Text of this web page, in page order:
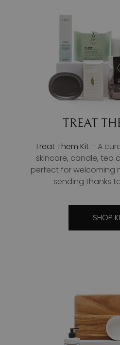
TREAT
Treat Them Kit– A
skincare, candle,
perfect for welcoming
sending thanks
SHOP